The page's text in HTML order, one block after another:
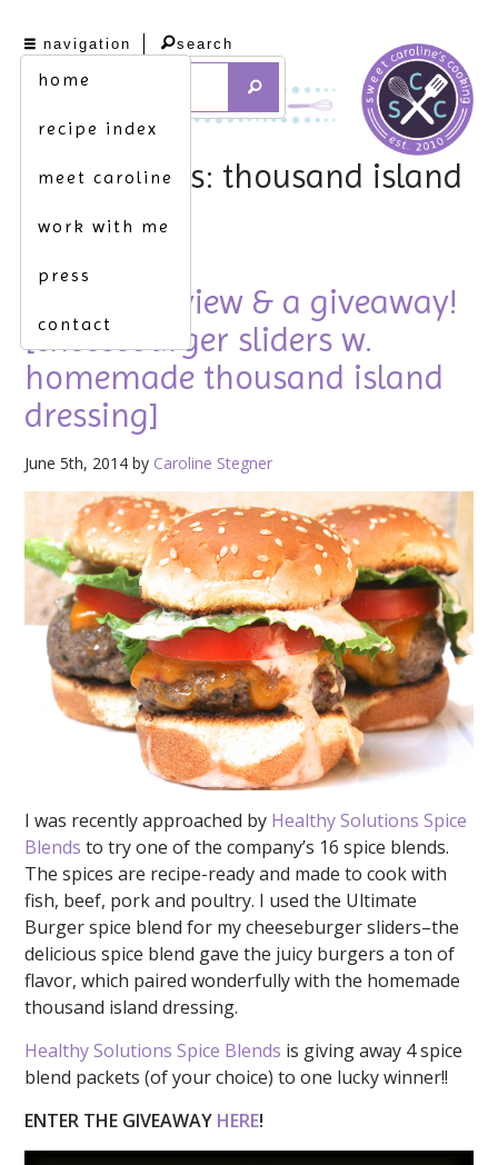
navigation
home
recipe index
meet caroline
work with me
press
contact
search
tag archives: thousand island
dressing
product review & a giveaway!
[cheeseburger sliders w.
homemade thousand island
dressing]
June 5th, 2014 by Caroline Stegner
I was recently approached by Healthy Solutions Spice
Blends to try one of the company’s 16 spice blends.
The spices are recipe-ready and made to cook with
fish, beef, pork and poultry. I used the Ultimate
Burger spice blend for my cheeseburger sliders–the
delicious spice blend gave the juicy burgers a ton of
flavor, which paired wonderfully with the homemade
thousand island dressing.
Healthy Solutions Spice Blends is giving away 4 spice
blend packets (of your choice) to one lucky winner!!
ENTER THE GIVEAWAY HERE!